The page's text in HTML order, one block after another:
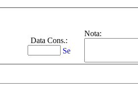
Data Cons.:
Nota: